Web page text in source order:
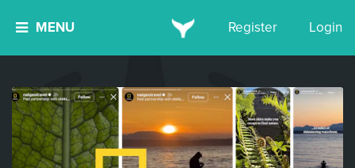
MENU Register Login